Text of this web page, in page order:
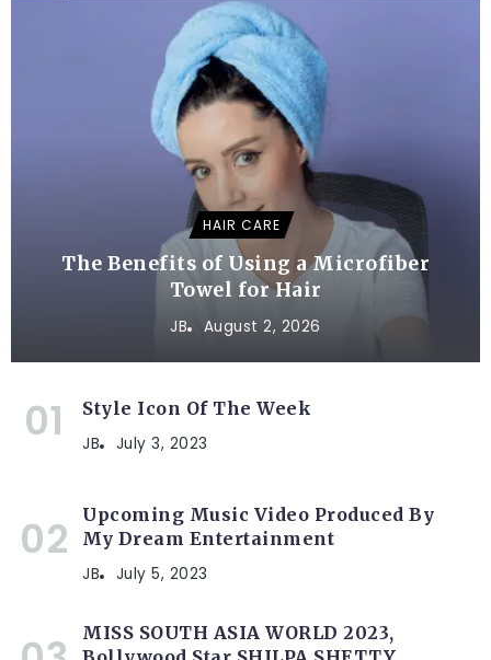
HAIR CARE
The Benefits of Using a Microfiber
Towel for Hair
JB August 2, 2026
Style Icon Of The Week
JB July 3, 2023
Upcoming Music Video Produced By
My Dream Entertainment
JB July 5, 2023
MISS SOUTH ASIA WORLD 2023,